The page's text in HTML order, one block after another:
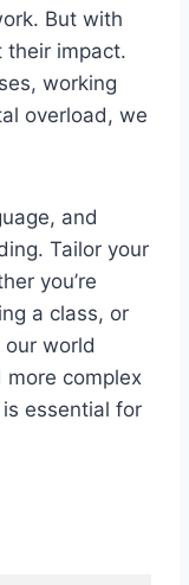
But with
their impact.
working
overload, we
and
Tailor your
you’re
a class, or
world
complex
essential for